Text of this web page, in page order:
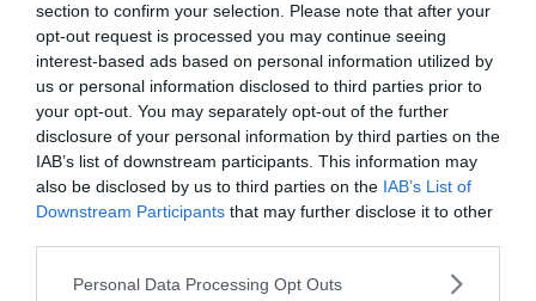
section to confirm your selection. Please note that after your
opt-out request is processed you may continue seeing
interest-based ads based on personal information utilized by
us or personal information disclosed to third parties prior to
your opt-out. You may separately opt-out of the further
disclosure of your personal information by third parties on the
IAB’s list of downstream participants. This information may
also be disclosed by us to third parties on the IAB’s List of
Downstream Participants that may further disclose it to other
Please note that this website/app uses one or more Google
Personal Data Processing Opt Outs